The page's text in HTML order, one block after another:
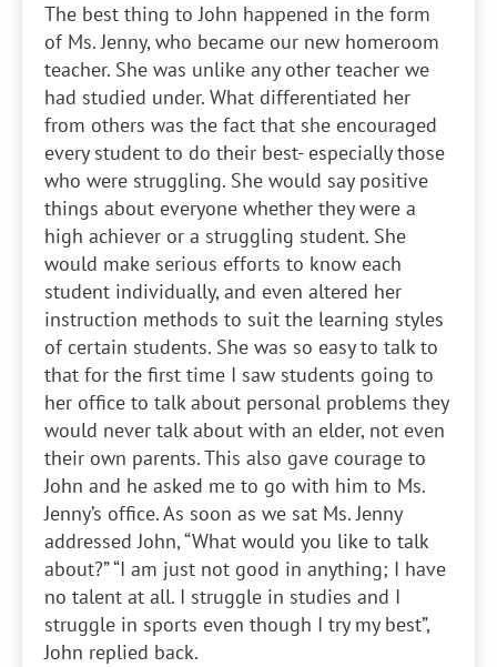
The best thing to John happened in the form
of Ms. Jenny, who became our new homeroom
teacher. She was unlike any other teacher we
had studied under. What differentiated her
from others was the fact that she encouraged
every student to do their best- especially those
who were struggling. She would say positive
things about everyone whether they were a
high achiever or a struggling student. She
would make serious efforts to know each
student individually, and even altered her
instruction methods to suit the learning styles
of certain students. She was so easy to talk to
that for the first time I saw students going to
her office to talk about personal problems they
would never talk about with an elder, not even
their own parents. This also gave courage to
John and he asked me to go with him to Ms.
Jenny’s office. As soon as we sat Ms. Jenny
addressed John, “What would you like to talk
about?” “I am just not good in anything; I have
no talent at all. I struggle in studies and I
struggle in sports even though I try my best”,
John replied back.